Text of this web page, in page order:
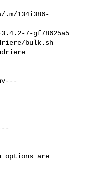
.m/134i386-
3.4.2-7-gf78625a5
bulk.sh
options are